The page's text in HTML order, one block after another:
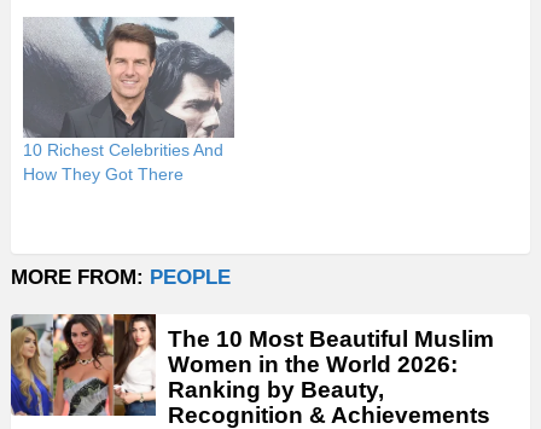
10 Richest Celebrities And
How They Got There
MORE FROM: PEOPLE
The 10 Most Beautiful Muslim
Women in the World 2026:
Ranking by Beauty,
Recognition & Achievements